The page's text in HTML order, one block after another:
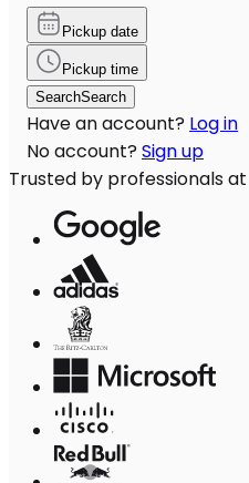
Pickup date
Pickup time
SearchSearch
Have an account? Log in
No account? Sign up
Trusted by professionals at